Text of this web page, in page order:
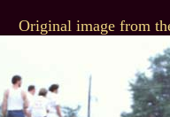
Original image from